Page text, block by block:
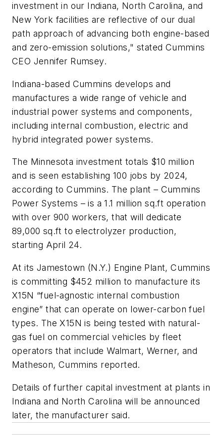
investment in our Indiana, North Carolina, and
New York facilities are reflective of our dual
path approach of advancing both engine-based
and zero-emission solutions," stated Cummins
CEO Jennifer Rumsey.
Indiana-based Cummins develops and
manufactures a wide range of vehicle and
industrial power systems and components,
including internal combustion, electric and
hybrid integrated power systems.
The Minnesota investment totals $10 million
and is seen establishing 100 jobs by 2024,
according to Cummins. The plant – Cummins
Power Systems – is a 1.1 million sq.ft operation
with over 900 workers, that will dedicate
89,000 sq.ft to electrolyzer production,
starting April 24.
At its Jamestown (N.Y.) Engine Plant, Cummins
is committing $452 million to manufacture its
X15N “fuel-agnostic internal combustion
engine” that can operate on lower-carbon fuel
types. The X15N is being tested with natural-
gas fuel on commercial vehicles by fleet
operators that include Walmart, Werner, and
Matheson, Cummins reported.
Details of further capital investment at plants in
Indiana and North Carolina will be announced
later, the manufacturer said.